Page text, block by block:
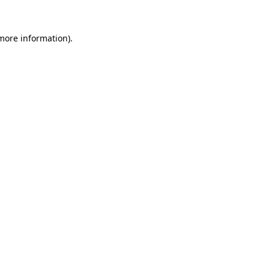
information).